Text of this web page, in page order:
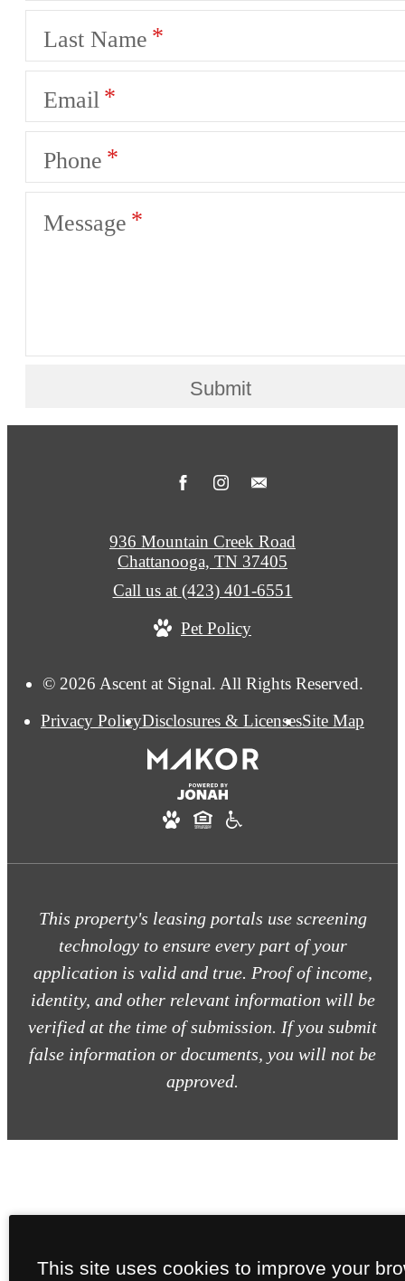
Last Name
Email
Phone
Message
Submit
© 2026 Ascent at Signal. All Rights Reserved.
Privacy PolicyDisclosures & LicensesSite Map
936 Mountain Creek Road
Chattanooga, TN 37405
Call us at (423) 401-6551
Pet Policy
This property's leasing portals use screening
technology to ensure every part of your
application is valid and true. Proof of income,
identity, and other relevant information will be
verified at the time of submission. If you submit
false information or documents, you will not be
approved.
This site uses cookies to improve your